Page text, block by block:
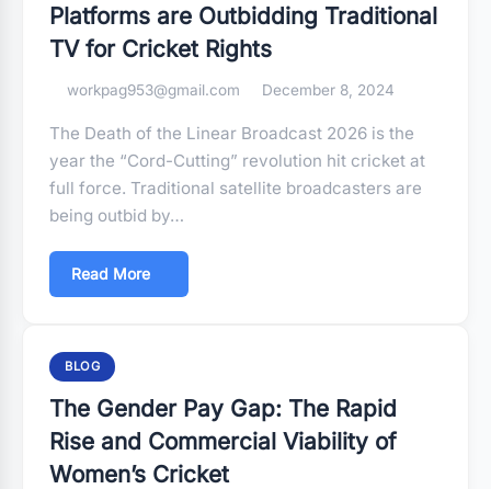
Platforms are Outbidding Traditional
TV for Cricket Rights
workpag953@gmail.com December 8, 2024
The Death of the Linear Broadcast 2026 is the
year the “Cord-Cutting” revolution hit cricket at
full force. Traditional satellite broadcasters are
being outbid by…
Read More
BLOG
The Gender Pay Gap: The Rapid
Rise and Commercial Viability of
Women’s Cricket